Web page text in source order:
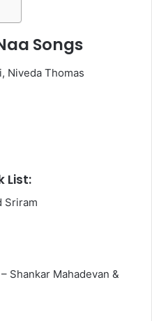
Songs
Niveda Thomas
List:
Sriram
Shankar Mahadevan &